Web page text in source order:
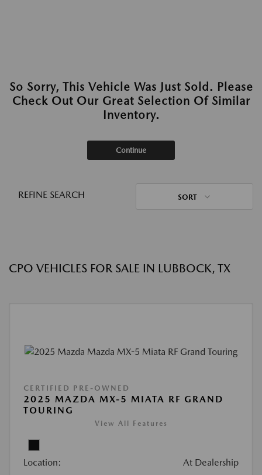
So Sorry, This Vehicle Was Just Sold. Please
Check Out Our Great Selection Of Similar
Inventory.
Continue
REFINE SEARCH SORT
CPO VEHICLES FOR SALE IN LUBBOCK, TX
CERTIFIED PRE-OWNED
2025 MAZDA MX-5 MIATA RF GRAND
TOURING
View All Features
Location: At Dealership